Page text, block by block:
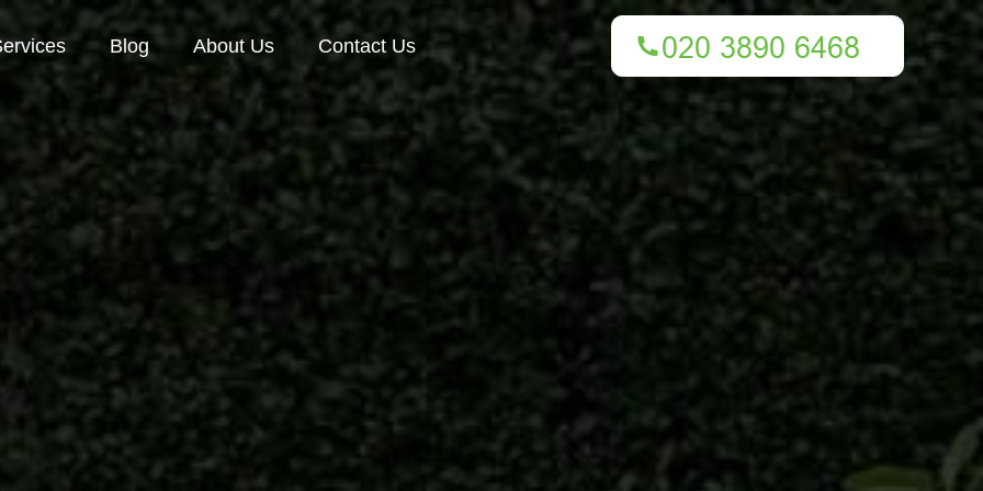
Blog About Us Contact Us